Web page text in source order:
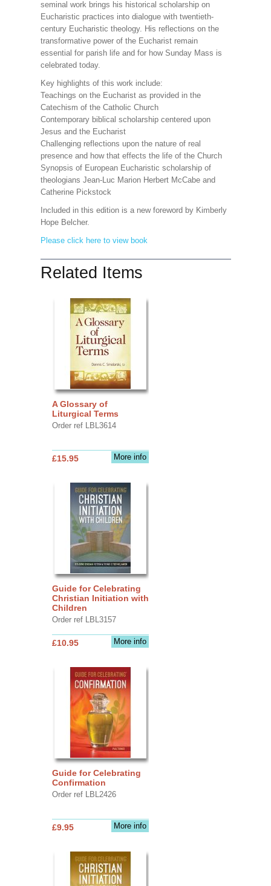
seminal work brings his historical scholarship on
Eucharistic practices into dialogue with twentieth-
century Eucharistic theology. His reflections on the
transformative power of the Eucharist remain
essential for parish life and for how Sunday Mass is
celebrated today.
Key highlights of this work include:
Teachings on the Eucharist as provided in the
Catechism of the Catholic Church
Contemporary biblical scholarship centered upon
Jesus and the Eucharist
Challenging reflections upon the nature of real
presence and how that effects the life of the Church
Synopsis of European Eucharistic scholarship of
theologians Jean-Luc Marion Herbert McCabe and
Catherine Pickstock
Included in this edition is a new foreword by Kimberly
Hope Belcher.
Please click here to view book
Related Items
A Glossary of
Liturgical Terms
Order ref LBL3614
More info
£15.95
Guide for Celebrating
Christian Initiation with
Children
Order ref LBL3157
More info
£10.95
Guide for Celebrating
Confirmation
Order ref LBL2426
More info
£9.95